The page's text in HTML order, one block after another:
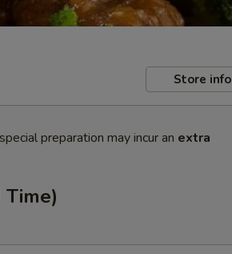
Store info
preparation may incur an extra